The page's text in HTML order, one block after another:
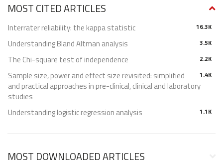
MOST CITED ARTICLES
16.3K
Interrater reliability: the kappa statistic
3.5K
Understanding Bland Altman analysis
2.2K
The Chi-square test of independence
1.4K
Sample size, power and effect size revisited: simplified
and practical approaches in pre-clinical, clinical and laboratory
studies
1.1K
Understanding logistic regression analysis
MOST DOWNLOADED ARTICLES